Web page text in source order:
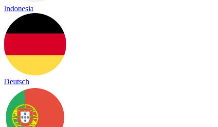
Indonesia
Deutsch